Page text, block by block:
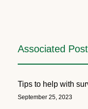
Associated
Tips to help with
September 25, 2023